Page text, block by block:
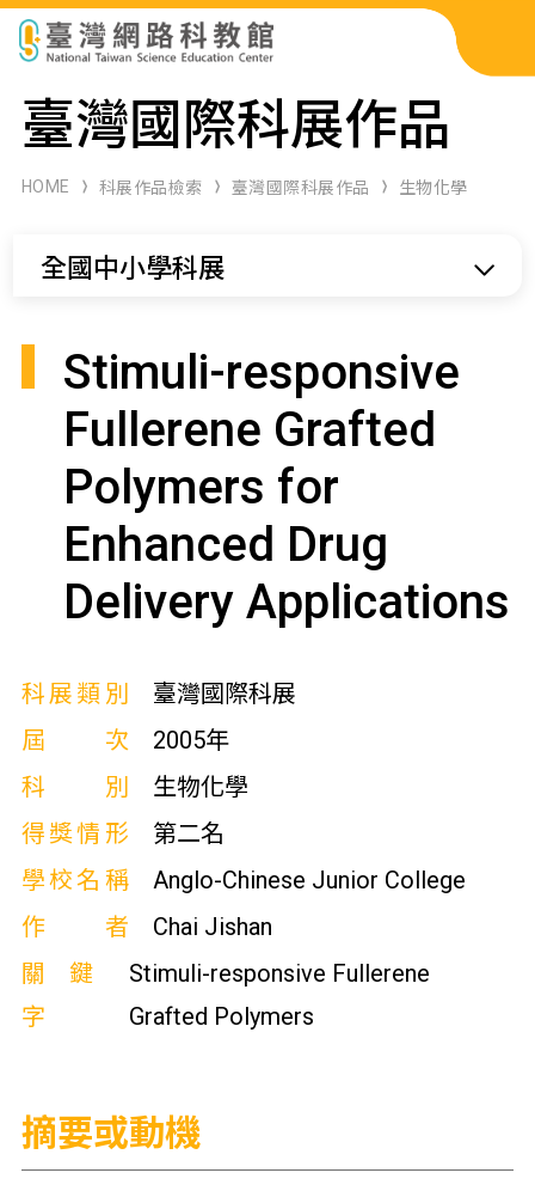
科展作品檢索
科學研習月刊
臺灣國際科展作品
HOME 科展作品檢索 臺灣國際科展作品 生物化學
全國中小學科展
Stimuli-responsive
Fullerene Grafted
Polymers for
Enhanced Drug
Delivery Applications
科展類別
臺灣國際科展
屆次
2005年
科別
生物化學
得獎情形
第二名
學校名稱
Anglo-Chinese Junior College
作者
Chai Jishan
關鍵
字
Stimuli-responsive Fullerene
Grafted Polymers
摘要或動機